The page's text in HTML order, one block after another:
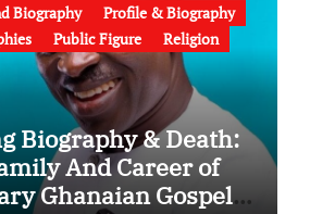
Biography
Profile & Biography
Public Figure
Religion
Biography & Death:
And Career of
Ghanaian Gospel